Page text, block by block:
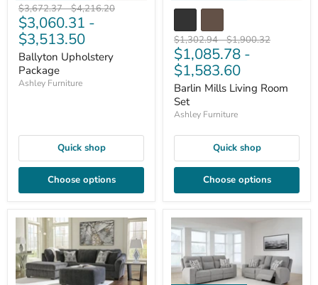
Original
price
$3,672.37-Original
price
$4,216.20
$3,060.31 -
$3,513.50
Ballyton Upholstery
Package
Ashley Furniture
Quick shop
Choose options
Original
price
$1,302.94-Original
price
$1,900.32
$1,085.78 -
$1,583.60
Barlin Mills Living Room
Set
Ashley Furniture
Quick shop
Choose options